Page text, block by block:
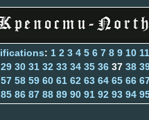
: 1 2 3 4 5 6 7 8 9 10 11
29 30 31 32 33 34 35 36 37 38
57 58 59 60 61 62 63 64 65 66
85 86 87 88 89 90 91 92 93 94